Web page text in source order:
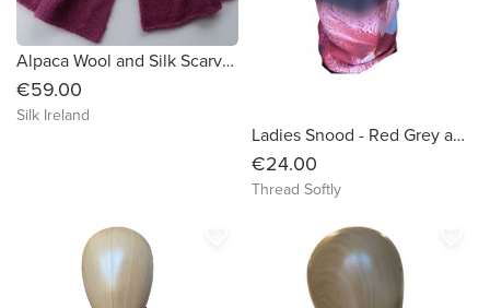
Alpaca Wool and Silk Scarves Ireland | Heather
€59.00
Silk Ireland
Ladies Snood - Red Grey and Black wave like pattern -Dressy
€24.00
Thread Softly